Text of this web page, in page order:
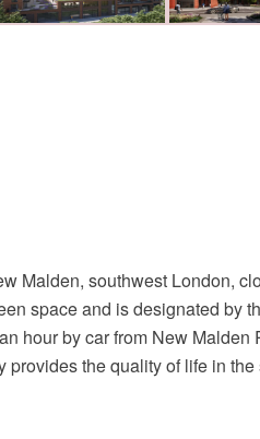
Malden, southwest London,
space and is designated by
hour by car from New
provides the quality of life in